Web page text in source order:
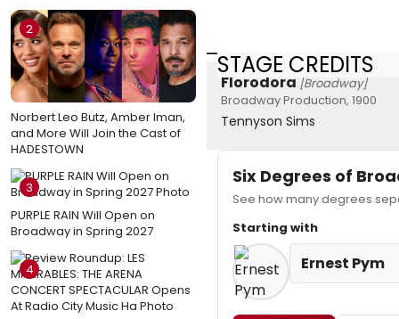
2
Norbert Leo Butz, Amber Iman,
and More Will Join the Cast of
HADESTOWN
3
PURPLE RAIN Will Open on
Broadway in Spring 2027
4
STAGE CREDITS
Florodora [Broadway]
Broadway Production, 1900
Tennyson Sims
Six Degrees of
See how many degrees
Starting with
Ernest Pym